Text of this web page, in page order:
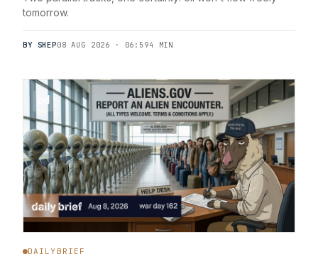
tomorrow.
BY SHEP08 AUG 2026 · 06:594 MIN
DAILYBRIEF